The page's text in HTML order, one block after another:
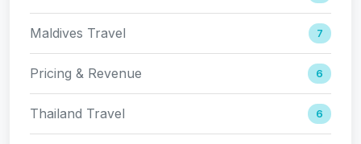
Maldives Travel 7
Pricing & Revenue 6
Thailand Travel 6